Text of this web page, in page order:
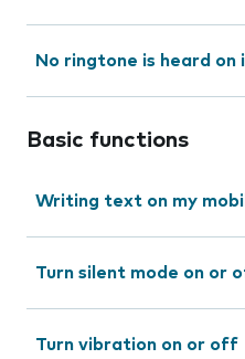
No ringtone is heard on
Basic functions
Writing text on my
Turn silent mode on or
Turn vibration on or off